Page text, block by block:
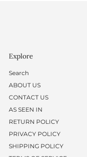
Explore
Search
ABOUT US
CONTACT US
AS SEEN IN
RETURN POLICY
PRIVACY POLICY
SHIPPING POLICY